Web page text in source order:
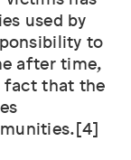
used by
to
after time,
fact that the